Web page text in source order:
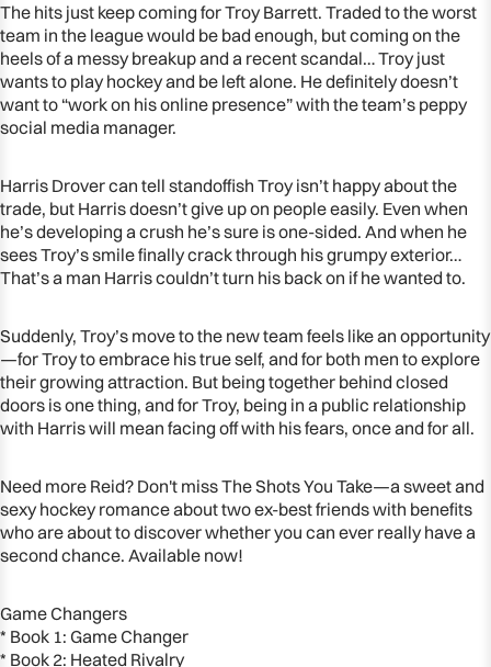
OPEN
IMAGE
IN
FULL
SCREEN
The hits just keep coming for Troy Barrett. Traded to the worst
team in the league would be bad enough, but coming on the
heels of a messy breakup and a recent scandal… Troy just
wants to play hockey and be left alone. He definitely doesn’t
want to “work on his online presence” with the team’s peppy
social media manager.
Harris Drover can tell standoffish Troy isn’t happy about the
trade, but Harris doesn’t give up on people easily. Even when
he’s developing a crush he’s sure is one-sided. And when he
sees Troy’s smile finally crack through his grumpy exterior…
That’s a man Harris couldn’t turn his back on if he wanted to.
Suddenly, Troy’s move to the new team feels like an opportunity
—for Troy to embrace his true self, and for both men to explore
their growing attraction. But being together behind closed
doors is one thing, and for Troy, being in a public relationship
with Harris will mean facing off with his fears, once and for all.
Need more Reid? Don't miss The Shots You Take—a sweet and
sexy hockey romance about two ex-best friends with benefits
who are about to discover whether you can ever really have a
second chance. Available now!
Game Changers
* Book 1: Game Changer
* Book 2: Heated Rivalry